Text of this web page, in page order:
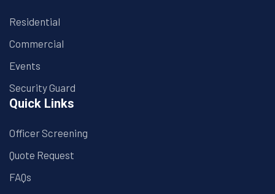
Residential
Commercial
Events
Security Guard
Quick Links
Officer Screening
Quote Request
FAQs